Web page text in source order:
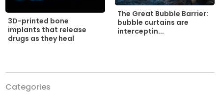
3D-printed bone
implants that release
drugs as they heal
The Great Bubble Barrier:
bubble curtains are
interceptin...
Categories